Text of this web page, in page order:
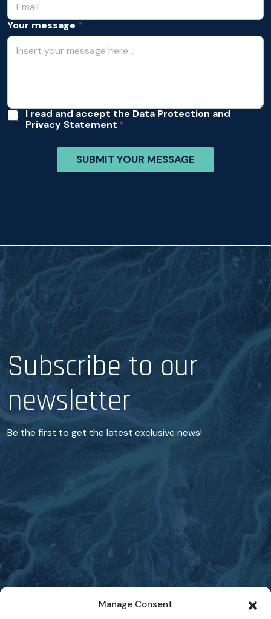
Manage Consent
u
r
Your message *
A
I read and accept the Data Protection and
Privacy Statement
SUBMIT YOUR MESSAGE
Subscribe to our
newsletter
Be the first to get the latest exclusive news!